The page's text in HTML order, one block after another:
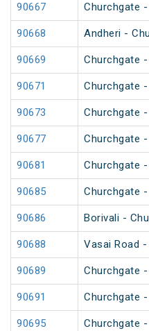
90667 Churchgate
90668 Andheri -
90669 Churchgate
90671 Churchgate
90673 Churchgate
90677 Churchgate
90681 Churchgate
90685 Churchgate
90686 Borivali -
90688 Vasai Road
90689 Churchgate
90691 Churchgate
90695 Churchgate